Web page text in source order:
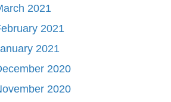
2021
2021
2021
2020
2020